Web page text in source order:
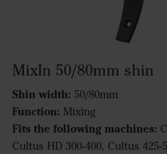
MixIn 50/80mm shin
Shin width: 50/80mm
Function: Mixing
Fits the following machines:
Cultus HD 300-400, Cultus 425-